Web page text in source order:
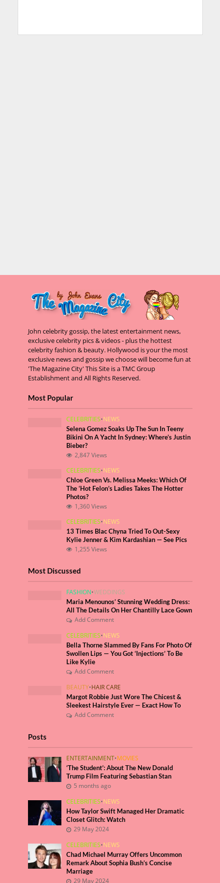
John celebrity gossip, the latest entertainment news,
exclusive celebrity pics & videos - plus the hottest
celebrity fashion & beauty. Hollywood is your the most
exclusive news and gossip we choose will become fun at
'The Magazine City' This Site is a TMC Group
Establishment and All Rights Reserved.
Most Popular
CELEBRITIES•NEWS
Selena Gomez Soaks Up The Sun In Teeny
Bikini On A Yacht In Sydney: Where’s Justin
Bieber?
2,847 Views
CELEBRITIES•NEWS
Chloe Green Vs. Melissa Meeks: Which Of
The ‘Hot Felon’s Ladies Takes The Hotter
Photos?
1,360 Views
CELEBRITIES•NEWS
13 Times Blac Chyna Tried To Out-Sexy
Kylie Jenner & Kim Kardashian — See Pics
1,255 Views
Most Discussed
FASHION•WEDDINGS
Maria Menounos’ Stunning Wedding Dress:
All The Details On Her Chantilly Lace Gown
Add Comment
CELEBRITIES•NEWS
Bella Thorne Slammed By Fans For Photo Of
Swollen Lips — You Got ‘Injections’ To Be
Like Kylie
Add Comment
BEAUTY•HAIR CARE
Margot Robbie Just Wore The Chicest &
Sleekest Hairstyle Ever — Exact How To
Add Comment
Posts
ENTERTAINMENT•MOVIES
‘The Student’: About The New Donald
Trump Film Featuring Sebastian Stan
5 months ago
CELEBRITIES•NEWS
How Taylor Swift Managed Her Dramatic
Closet Glitch: Watch
29 May 2024
CELEBRITIES•NEWS
Chad Michael Murray Offers Uncommon
Remark About Sophia Bush’s Concise
Marriage
29 May 2024